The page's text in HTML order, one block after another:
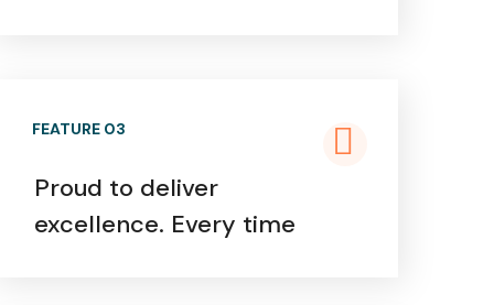
FEATURE 03
Proud to deliver
excellence. Every time